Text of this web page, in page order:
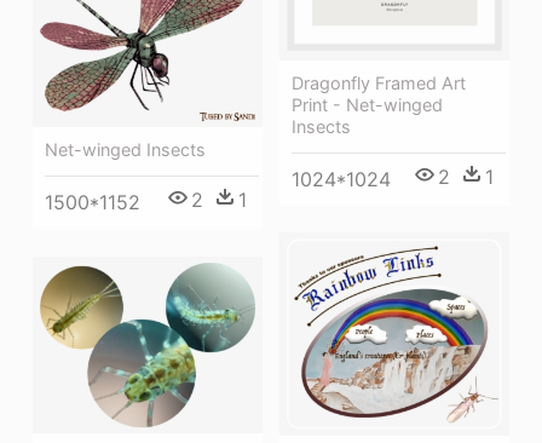
Dragonfly Framed Art
Print - Net-winged
Insects
1024*1024 2 1
Net-winged Insects
1500*1152 2 1